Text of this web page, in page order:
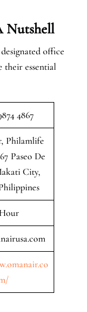
Nutshell
office
essential
4867
Philamlife
Paseo De
City,